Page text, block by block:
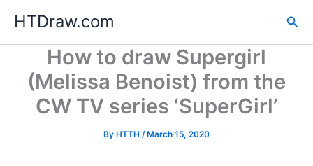
content
HTDraw.com
How to draw Supergirl
(Melissa Benoist) from the
CW TV series ‘SuperGirl’
By HTTH /March 15, 2020